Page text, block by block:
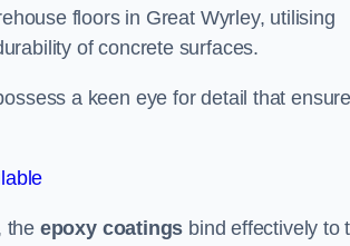
floors in Great Wyrley, utilising
of concrete surfaces.
a keen eye for detail that
the epoxy coatings bind effectively to